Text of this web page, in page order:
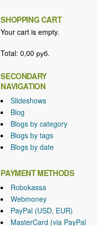
SHOPPING CART
Your cart is empty.
Total: 0,00 руб.
SECONDARY
NAVIGATION
Slideshows
Blog
Blogs by category
Blogs by tags
Blogs by date
PAYMENT METHODS
Robokassa
Webmoney
PayPal (USD, EUR)
MasterCard (via PayPal